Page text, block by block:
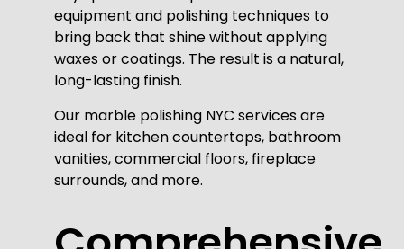
equipment and polishing techniques to
bring back that shine without applying
waxes or coatings. The result is a natural,
long-lasting finish.
Our marble polishing NYC services are
ideal for kitchen countertops, bathroom
vanities, commercial floors, fireplace
surrounds, and more.